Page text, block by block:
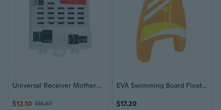
Universal Receiver Motherboard For Childrens Electric Ride On Toy 12V
$12.10 $15.87
EVA Swimming Board Floating Plate Foam Kickboard Lightweight Beginner Swim Board
$17.20